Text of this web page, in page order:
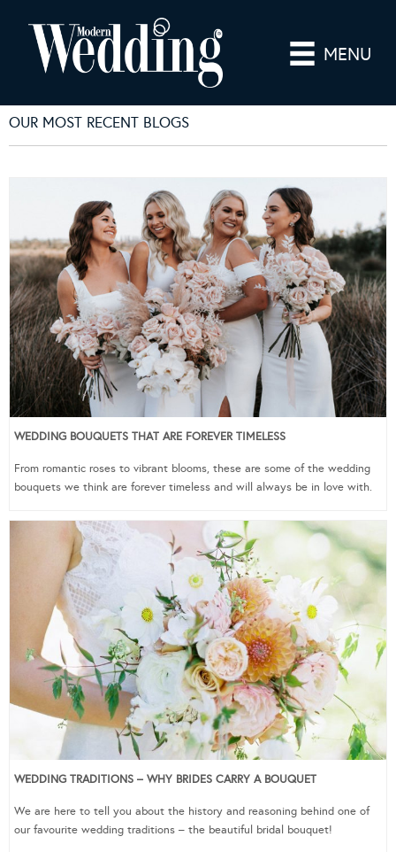
MENU
OUR MOST RECENT BLOGS
WEDDING BOUQUETS THAT ARE FOREVER TIMELESS
From romantic roses to vibrant blooms, these are some of the wedding
bouquets we think are forever timeless and will always be in love with.
WEDDING TRADITIONS – WHY BRIDES CARRY A BOUQUET
We are here to tell you about the history and reasoning behind one of
our favourite wedding traditions – the beautiful bridal bouquet!